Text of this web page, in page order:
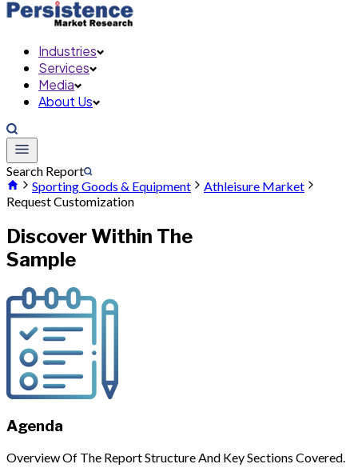
Industries
Services
Media
About Us
Search Report
Sporting Goods & Equipment
Athleisure Market
Request Customization
Discover Within The
Sample
Agenda
Overview Of The Report Structure And Key Sections Covered.